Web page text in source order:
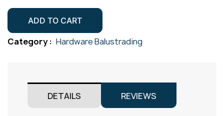
Jaw/Swage
Gr316
quantity
ADD TO CART
Category : Hardware Balustrading
DETAILS REVIEWS